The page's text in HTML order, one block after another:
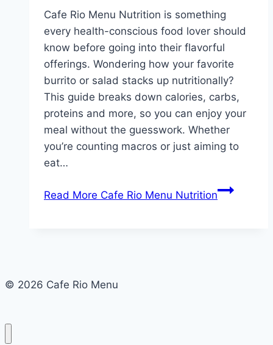
Cafe Rio Menu Nutrition is something
every health-conscious food lover should
know before going into their flavorful
offerings. Wondering how your favorite
burrito or salad stacks up nutritionally?
This guide breaks down calories, carbs,
proteins and more, so you can enjoy your
meal without the guesswork. Whether
you’re counting macros or just aiming to
eat…
Read More Cafe Rio Menu Nutrition
© 2026 Cafe Rio Menu